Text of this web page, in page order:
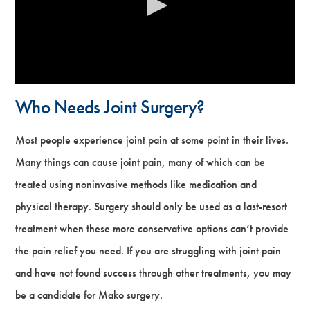
Who Needs Joint Surgery?
Most people experience joint pain at some point in their lives.
Many things can cause joint pain, many of which can be
treated using noninvasive methods like medication and
physical therapy. Surgery should only be used as a last-resort
treatment when these more conservative options can’t provide
the pain relief you need. If you are struggling with joint pain
and have not found success through other treatments, you may
be a candidate for Mako surgery.